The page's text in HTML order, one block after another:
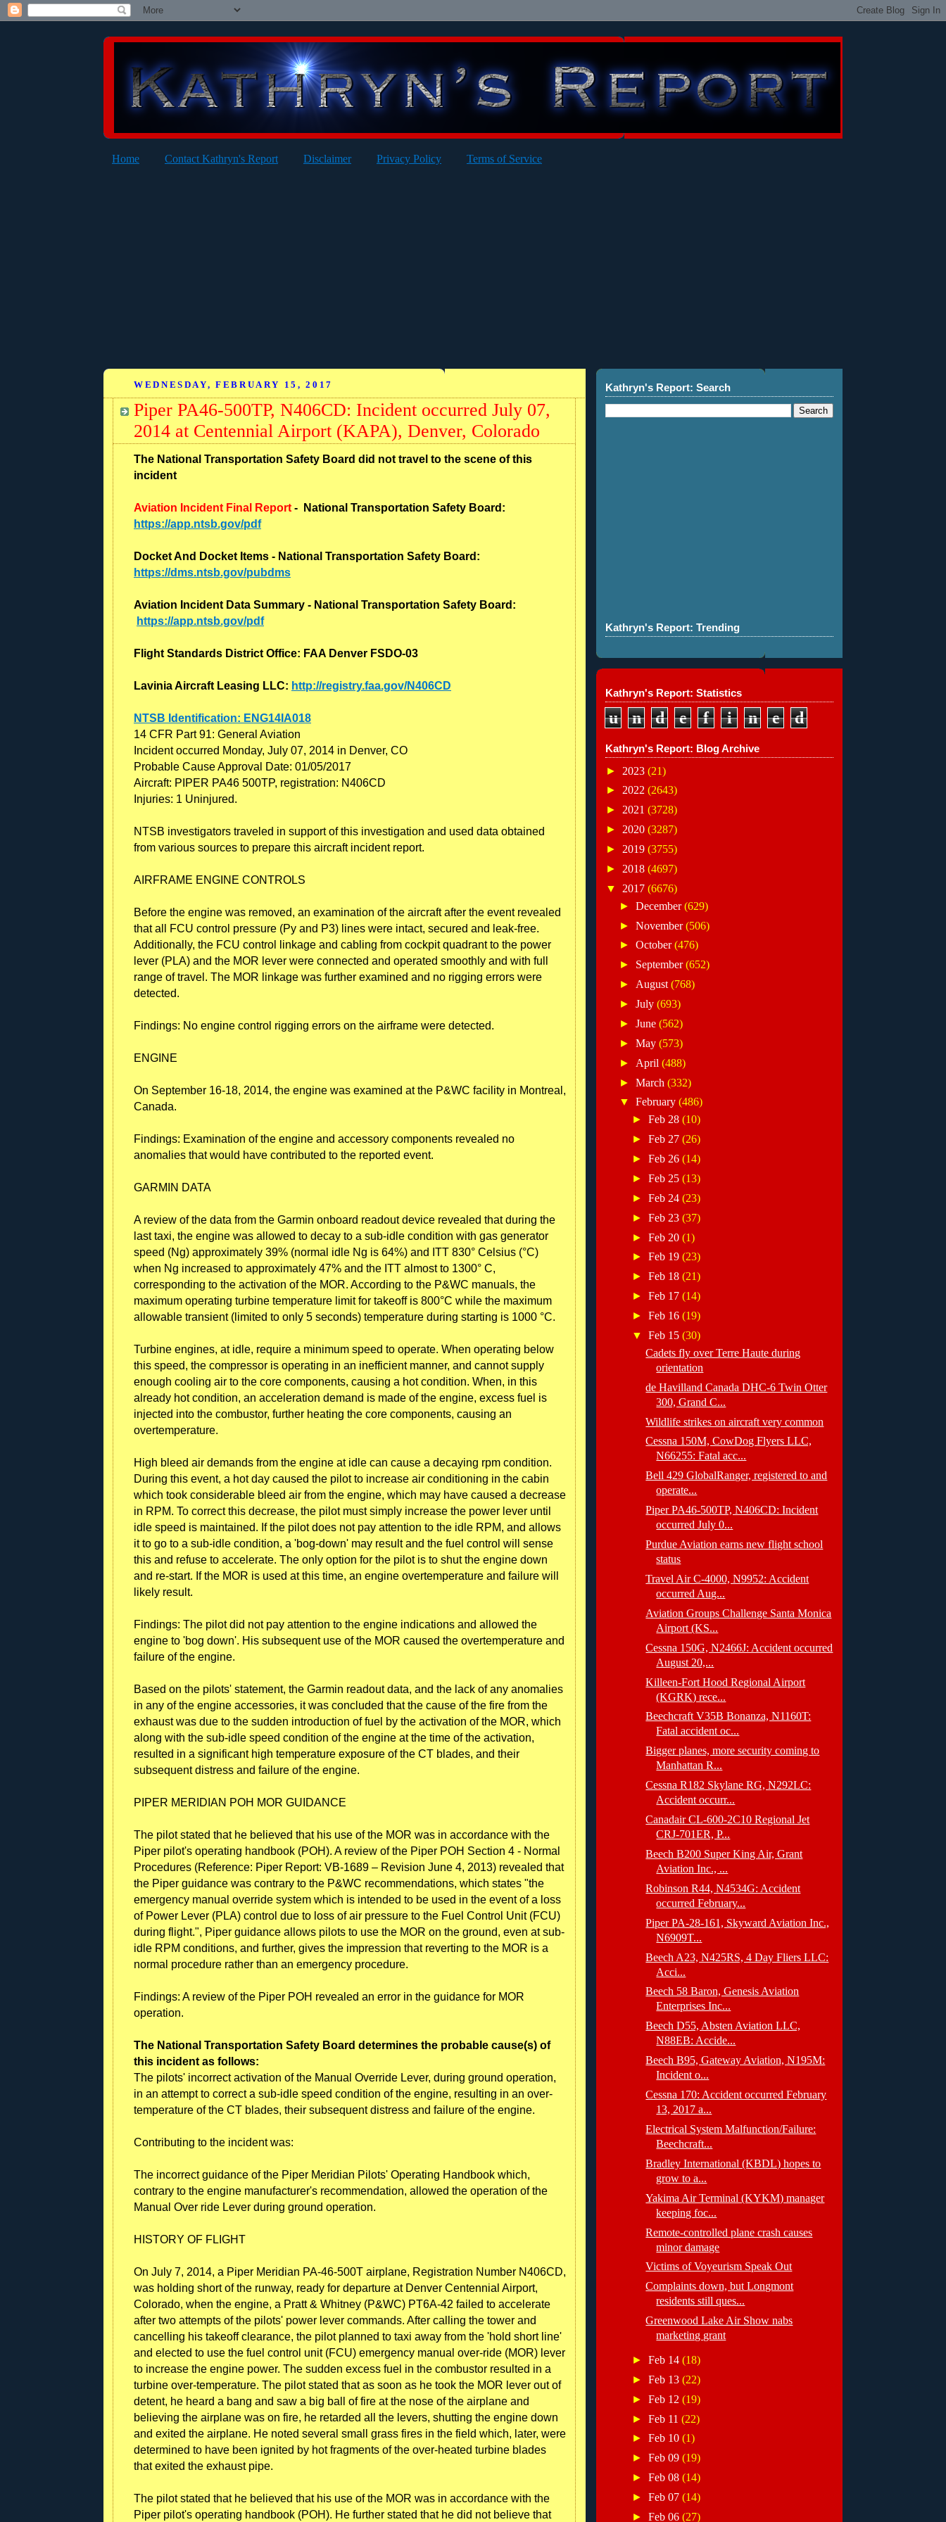
Home Contact Kathryn's Report Disclaimer Privacy Policy Terms of Service
WEDNESDAY, FEBRUARY 15, 2017
Piper PA46-500TP, N406CD: Incident occurred July 07,
2014 at Centennial Airport (KAPA), Denver, Colorado
The National Transportation Safety Board did not travel to the scene of this
incident
Aviation Incident Final Report - National Transportation Safety Board:
https://app.ntsb.gov/pdf
Docket And Docket Items - National Transportation Safety Board:
https://dms.ntsb.gov/pubdms
Aviation Incident Data Summary - National Transportation Safety Board:
https://app.ntsb.gov/pdf
Flight Standards District Office: FAA Denver FSDO-03
Lavinia Aircraft Leasing LLC: http://registry.faa.gov/N406CD
NTSB Identification: ENG14IA018
14 CFR Part 91: General Aviation
Incident occurred Monday, July 07, 2014 in Denver, CO
Probable Cause Approval Date: 01/05/2017
Aircraft: PIPER PA46 500TP, registration: N406CD
Injuries: 1 Uninjured.
NTSB investigators traveled in support of this investigation and used data obtained
from various sources to prepare this aircraft incident report.
AIRFRAME ENGINE CONTROLS
Before the engine was removed, an examination of the aircraft after the event revealed
that all FCU control pressure (Py and P3) lines were intact, secured and leak-free.
Additionally, the FCU control linkage and cabling from cockpit quadrant to the power
lever (PLA) and the MOR lever were connected and operated smoothly and with full
range of travel. The MOR linkage was further examined and no rigging errors were
detected.
Findings: No engine control rigging errors on the airframe were detected.
ENGINE
On September 16-18, 2014, the engine was examined at the P&WC facility in Montreal,
Canada.
Findings: Examination of the engine and accessory components revealed no
anomalies that would have contributed to the reported event.
GARMIN DATA
A review of the data from the Garmin onboard readout device revealed that during the
last taxi, the engine was allowed to decay to a sub-idle condition with gas generator
speed (Ng) approximately 39% (normal idle Ng is 64%) and ITT 830° Celsius (°C)
when Ng increased to approximately 47% and the ITT almost to 1300° C,
corresponding to the activation of the MOR. According to the P&WC manuals, the
maximum operating turbine temperature limit for takeoff is 800°C while the maximum
allowable transient (limited to only 5 seconds) temperature during starting is 1000 °C.
Turbine engines, at idle, require a minimum speed to operate. When operating below
this speed, the compressor is operating in an inefficient manner, and cannot supply
enough cooling air to the core components, causing a hot condition. When, in this
already hot condition, an acceleration demand is made of the engine, excess fuel is
injected into the combustor, further heating the core components, causing an
overtemperature.
High bleed air demands from the engine at idle can cause a decaying rpm condition.
During this event, a hot day caused the pilot to increase air conditioning in the cabin
which took considerable bleed air from the engine, which may have caused a decrease
in RPM. To correct this decrease, the pilot must simply increase the power lever until
idle speed is maintained. If the pilot does not pay attention to the idle RPM, and allows
it to go to a sub-idle condition, a 'bog-down' may result and the fuel control will sense
this and refuse to accelerate. The only option for the pilot is to shut the engine down
and re-start. If the MOR is used at this time, an engine overtemperature and failure will
likely result.
Findings: The pilot did not pay attention to the engine indications and allowed the
engine to 'bog down'. His subsequent use of the MOR caused the overtemperature and
failure of the engine.
Based on the pilots' statement, the Garmin readout data, and the lack of any anomalies
in any of the engine accessories, it was concluded that the cause of the fire from the
exhaust was due to the sudden introduction of fuel by the activation of the MOR, which
along with the sub-idle speed condition of the engine at the time of the activation,
resulted in a significant high temperature exposure of the CT blades, and their
subsequent distress and failure of the engine.
PIPER MERIDIAN POH MOR GUIDANCE
The pilot stated that he believed that his use of the MOR was in accordance with the
Piper pilot's operating handbook (POH). A review of the Piper POH Section 4 - Normal
Procedures (Reference: Piper Report: VB-1689 – Revision June 4, 2013) revealed that
the Piper guidance was contrary to the P&WC recommendations, which states "the
emergency manual override system which is intended to be used in the event of a loss
of Power Lever (PLA) control due to loss of air pressure to the Fuel Control Unit (FCU)
during flight.", Piper guidance allows pilots to use the MOR on the ground, even at sub-
idle RPM conditions, and further, gives the impression that reverting to the MOR is a
normal procedure rather than an emergency procedure.
Findings: A review of the Piper POH revealed an error in the guidance for MOR
operation.
The National Transportation Safety Board determines the probable cause(s) of
this incident as follows:
The pilots' incorrect activation of the Manual Override Lever, during ground operation,
in an attempt to correct a sub-idle speed condition of the engine, resulting in an over-
temperature of the CT blades, their subsequent distress and failure of the engine.
Contributing to the incident was:
The incorrect guidance of the Piper Meridian Pilots' Operating Handbook which,
contrary to the engine manufacturer's recommendation, allowed the operation of the
Manual Over ride Lever during ground operation.
HISTORY OF FLIGHT
On July 7, 2014, a Piper Meridian PA-46-500T airplane, Registration Number N406CD,
was holding short of the runway, ready for departure at Denver Centennial Airport,
Colorado, when the engine, a Pratt & Whitney (P&WC) PT6A-42 failed to accelerate
after two attempts of the pilots' power lever commands. After calling the tower and
cancelling his takeoff clearance, the pilot planned to taxi away from the 'hold short line'
and elected to use the fuel control unit (FCU) emergency manual over-ride (MOR) lever
to increase the engine power. The sudden excess fuel in the combustor resulted in a
turbine over-temperature. The pilot stated that as soon as he took the MOR lever out of
detent, he heard a bang and saw a big ball of fire at the nose of the airplane and
believing the airplane was on fire, he retarded all the levers, shutting the engine down
and exited the airplane. He noted several small grass fires in the field which, later, were
determined to have been ignited by hot fragments of the over-heated turbine blades
that exited the exhaust pipe.
The pilot stated that he believed that his use of the MOR was in accordance with the
Piper pilot's operating handbook (POH). He further stated that he did not believe that
Kathryn's Report: Search
Kathryn's Report: Trending
Kathryn's Report: Statistics
u n d e f i n e d
Kathryn's Report: Blog Archive
► 2023 (21)
► 2022 (2643)
► 2021 (3728)
► 2020 (3287)
► 2019 (3755)
► 2018 (4697)
▼ 2017 (6676)
► December(629)
► November(506)
► October(476)
► September(652)
► August (768)
► July (693)
► June (562)
► May (573)
► April (488)
► March (332)
▼ February (486)
►Feb 28(10)
►Feb 27(26)
►Feb 26(14)
►Feb 25(13)
►Feb 24(23)
►Feb 23(37)
►Feb 20(1)
►Feb 19(23)
►Feb 18(21)
►Feb 17(14)
►Feb 16(19)
▼Feb 15(30)
Cadets fly over Terre Haute during
orientation
de Havilland Canada DHC-6 Twin Otter
300, Grand C...
Wildlife strikes on aircraft very common
Cessna 150M, CowDog Flyers LLC,
N66255: Fatal acc...
Bell 429 GlobalRanger, registered to and
operate...
Piper PA46-500TP, N406CD: Incident
occurred July 0...
Purdue Aviation earns new flight school
status
Travel Air C-4000, N9952: Accident
occurred Aug...
Aviation Groups Challenge Santa Monica
Airport (KS...
Cessna 150G, N2466J: Accident occurred
August 20,...
Killeen-Fort Hood Regional Airport
(KGRK) rece...
Beechcraft V35B Bonanza, N1160T:
Fatal accident oc...
Bigger planes, more security coming to
Manhattan R...
Cessna R182 Skylane RG, N292LC:
Accident occurr...
Canadair CL-600-2C10 Regional Jet
CRJ-701ER, P...
Beech B200 Super King Air, Grant
Aviation Inc., ...
Robinson R44, N4534G: Accident
occurred February...
Piper PA-28-161, Skyward Aviation Inc.,
N6909T...
Beech A23, N425RS, 4 Day Fliers LLC:
Acci...
Beech 58 Baron, Genesis Aviation
Enterprises Inc...
Beech D55, Absten Aviation LLC,
N88EB: Accide...
Beech B95, Gateway Aviation, N195M:
Incident o...
Cessna 170: Accident occurred February
13, 2017 a...
Electrical System Malfunction/Failure:
Beechcraft...
Bradley International (KBDL) hopes to
grow to a...
Yakima Air Terminal (KYKM) manager
keeping foc...
Remote-controlled plane crash causes
minor damage
Victims of Voyeurism Speak Out
Complaints down, but Longmont
residents still ques...
Greenwood Lake Air Show nabs
marketing grant
►Feb 14(18)
►Feb 13(22)
►Feb 12(19)
►Feb 11(22)
►Feb 10(1)
►Feb 09(19)
►Feb 08(14)
►Feb 07(14)
►Feb 06(27)